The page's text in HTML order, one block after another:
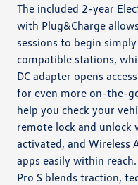
The included 2-year
with Plug&Charge
sessions to begin
compatible stations,
DC adapter opens
for even more on-the-
help you check your
remote lock and unlock
activated, and Wireless
apps easily within
Pro S blends traction,